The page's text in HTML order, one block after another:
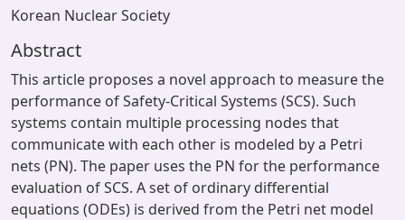
Korean Nuclear Society
Abstract
This article proposes a novel approach to measure the
performance of Safety-Critical Systems (SCS). Such
systems contain multiple processing nodes that
communicate with each other is modeled by a Petri
nets (PN). The paper uses the PN for the performance
evaluation of SCS. A set of ordinary differential
equations (ODEs) is derived from the Petri net model